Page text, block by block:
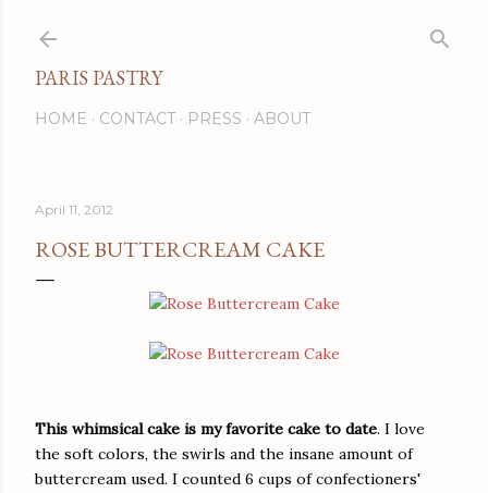
PARIS PASTRY
HOME CONTACT PRESS ABOUT
April 11, 2012
ROSE BUTTERCREAM CAKE
This whimsical cake is my favorite cake to date. I love
the soft colors, the swirls and the insane amount of
buttercream used. I counted 6 cups of confectioners'